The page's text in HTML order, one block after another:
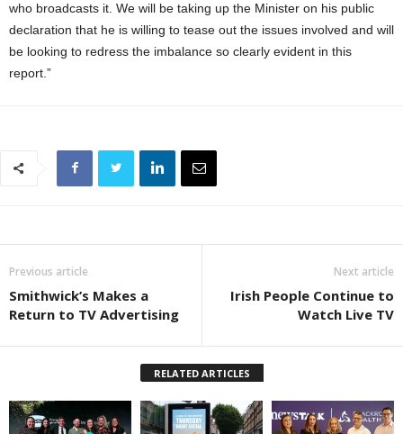
who broadcasts it. We will be taking up the Minister on his public
declaration that he is willing to tease out the issues involved and will
be looking to redress the imbalance so clearly evident in this
report.”
Previous article
Smithwick’s Makes a
Return to TV Advertising
Next article
Irish People Continue to
Watch Live TV
RELATED ARTICLES